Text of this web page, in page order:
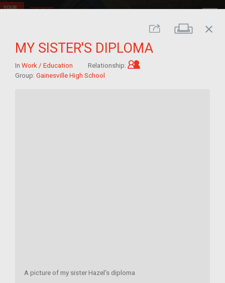
Share Print
close
MY SISTER'S DIPLOMA
In Work / Education Relationship:
Group: Gainesville High School
A picture of my sister Hazel's diploma